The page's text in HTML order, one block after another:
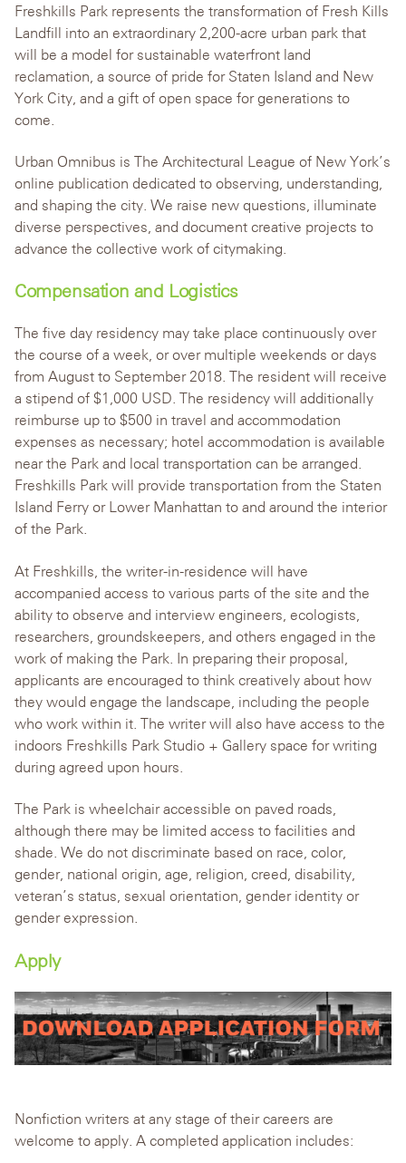
Freshkills Park represents the transformation of Fresh Kills
Landfill into an extraordinary 2,200-acre urban park that
will be a model for sustainable waterfront land
reclamation, a source of pride for Staten Island and New
York City, and a gift of open space for generations to
come.
Urban Omnibus is The Architectural League of New York’s
online publication dedicated to observing, understanding,
and shaping the city. We raise new questions, illuminate
diverse perspectives, and document creative projects to
advance the collective work of citymaking.
Compensation and Logistics
The five day residency may take place continuously over
the course of a week, or over multiple weekends or days
from August to September 2018. The resident will receive
a stipend of $1,000 USD. The residency will additionally
reimburse up to $500 in travel and accommodation
expenses as necessary; hotel accommodation is available
near the Park and local transportation can be arranged.
Freshkills Park will provide transportation from the Staten
Island Ferry or Lower Manhattan to and around the interior
of the Park.
At Freshkills, the writer-in-residence will have
accompanied access to various parts of the site and the
ability to observe and interview engineers, ecologists,
researchers, groundskeepers, and others engaged in the
work of making the Park. In preparing their proposal,
applicants are encouraged to think creatively about how
they would engage the landscape, including the people
who work within it. The writer will also have access to the
indoors Freshkills Park Studio + Gallery space for writing
during agreed upon hours.
The Park is wheelchair accessible on paved roads,
although there may be limited access to facilities and
shade. We do not discriminate based on race, color,
gender, national origin, age, religion, creed, disability,
veteran’s status, sexual orientation, gender identity or
gender expression.
Apply
Nonfiction writers at any stage of their careers are
welcome to apply. A completed application includes: